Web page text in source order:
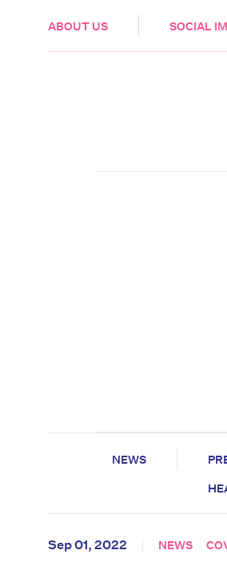
ABOUT US SOCIAL
NEWS
Sep 01, 2022 NEWS